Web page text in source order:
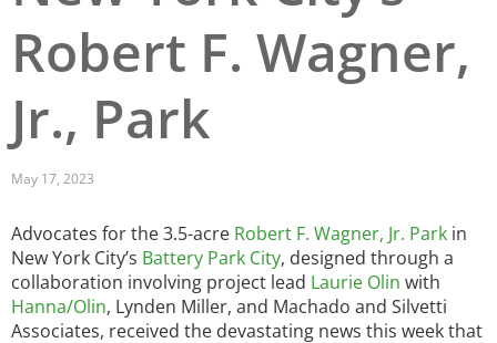
San Diego
St. Louis and the Missouri River Valley
Toronto
Twin Cities
Washington, D.C.
Robert F. Wagner,
Jr., Park
May 17, 2023
Advocates for the 3.5-acre Robert F. Wagner, Jr. Park in
New York City’s Battery Park City, designed through a
collaboration involving project lead Laurie Olin with
Hanna/Olin, Lynden Miller, and Machado and Silvetti
Associates, received the devastating news this week that